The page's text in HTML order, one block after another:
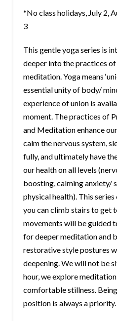
*No class holidays, July 2,
3
This gentle yoga series is
deeper into the practices
meditation. Yoga means
essential unity of body/
experience of union is
moment. The practices of
and Meditation enhance
calm the nervous system,
fully, and ultimately have
our health on all levels
boosting, calming anxiety/
physical health). This
you can climb stairs to get
movements will be guided
for deeper meditation and
restorative style postures
deepening. We will not be
hour, we explore
comfortable stillness.
position is always a priority.